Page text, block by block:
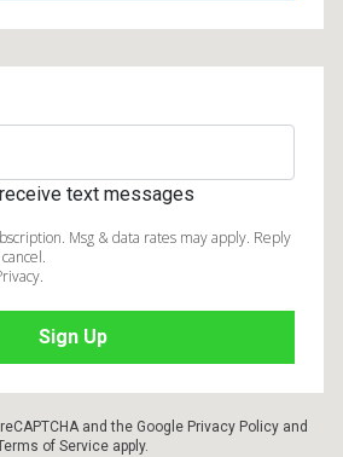
text messages
Msg & data rates may apply. Reply
and the Google Privacy Policy and
of Service apply.